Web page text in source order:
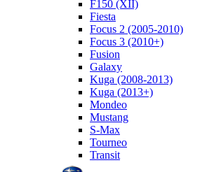
F150 (XII)
Fiesta
Focus 2 (2005-2010)
Focus 3 (2010+)
Fusion
Galaxy
Kuga (2008-2013)
Kuga (2013+)
Mondeo
Mustang
S-Max
Tourneo
Transit